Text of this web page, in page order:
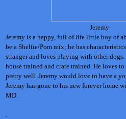
Jeremy
Jeremy is a happy, full of life little boy of
be a Sheltie/Pom mix; he has
stranger and loves playing with other
house trained and crate trained. He loves
pretty well. Jeremy would love to have a
Jeremy has gone to his new forever home
MD.
.